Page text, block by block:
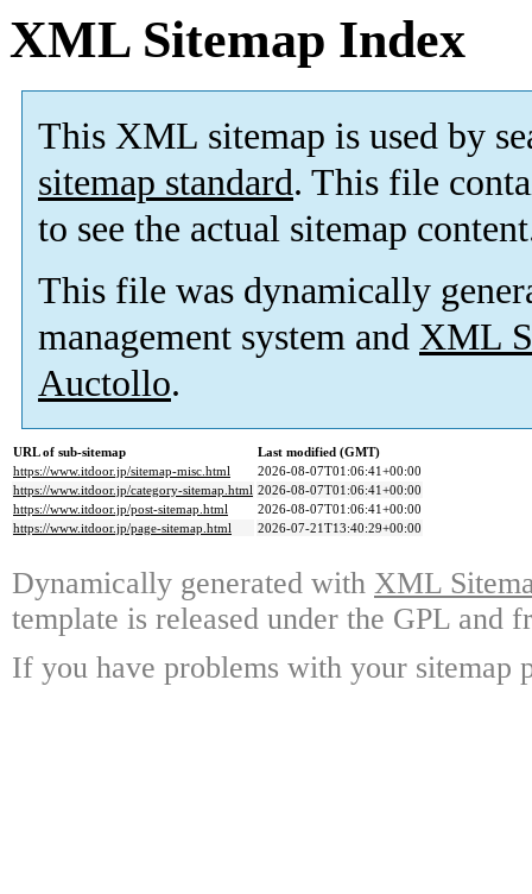
XML Sitemap Index
This XML sitemap is used by
sitemap standard. This file
to see the actual sitemap
This file was dynamically
management system and XML
Auctollo.
URL of sub-sitemap
Last modified (GMT)
https://www.itdoor.jp/sitemap-misc.html
2026-08-07T01:06:41+00:00
https://www.itdoor.jp/category-sitemap.html 2026-08-07T01:06:41+00:00
https://www.itdoor.jp/post-sitemap.html
2026-08-07T01:06:41+00:00
https://www.itdoor.jp/page-sitemap.html
2026-07-21T13:40:29+00:00
Dynamically generated with XML
template is released under the GPL and
If you have problems with your sitemap